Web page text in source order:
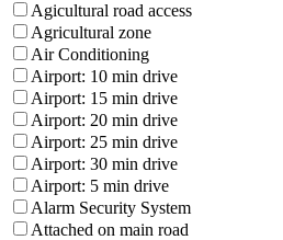
Agicultural road access
Agricultural zone
Air Conditioning
Airport: 10 min drive
Airport: 15 min drive
Airport: 20 min drive
Airport: 25 min drive
Airport: 30 min drive
Airport: 5 min drive
Alarm Security System
Attached on main road